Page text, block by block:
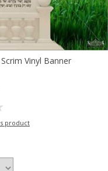
Vinyl Banner
product